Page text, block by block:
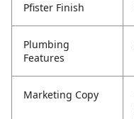
Pfister Finish
Plumbing
Features
Marketing Copy